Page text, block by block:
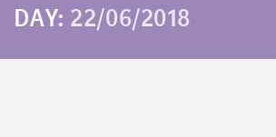
DAY: 22/06/2018